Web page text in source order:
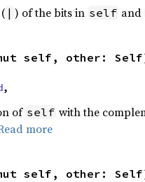
| ) of the bits in self and
self, other:
,
of self with the
more
self, other: